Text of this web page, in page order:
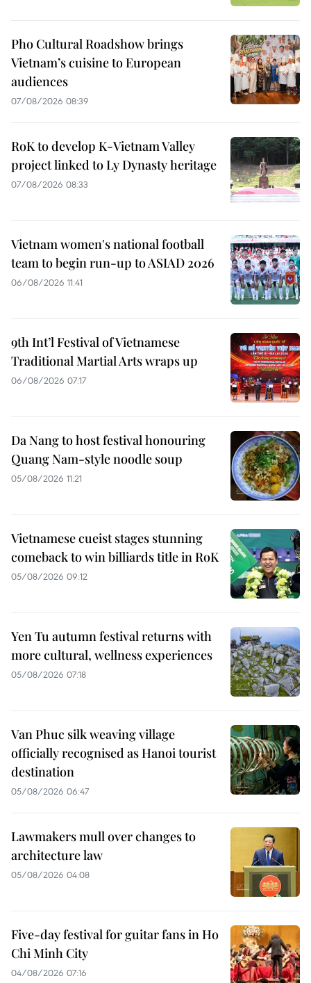
Pho Cultural Roadshow brings
Vietnam’s cuisine to European
audiences
07/08/2026 08:39
RoK to develop K-Vietnam Valley
project linked to Ly Dynasty heritage
07/08/2026 08:33
Vietnam women's national football
team to begin run-up to ASIAD 2026
06/08/2026 11:41
9th Int’l Festival of Vietnamese
Traditional Martial Arts wraps up
06/08/2026 07:17
Da Nang to host festival honouring
Quang Nam-style noodle soup
05/08/2026 11:21
Vietnamese cueist stages stunning
comeback to win billiards title in RoK
05/08/2026 09:12
Yen Tu autumn festival returns with
more cultural, wellness experiences
05/08/2026 07:18
Van Phuc silk weaving village
officially recognised as Hanoi tourist
destination
05/08/2026 06:47
Lawmakers mull over changes to
architecture law
05/08/2026 04:08
Five-day festival for guitar fans in Ho
Chi Minh City
04/08/2026 07:16